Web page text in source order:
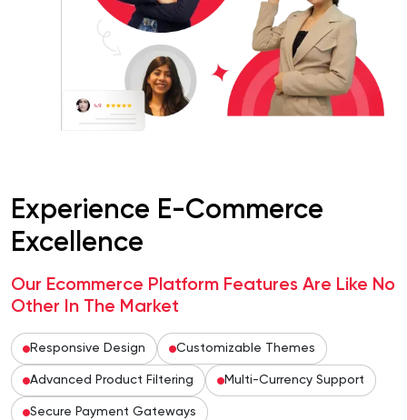
Experience E-Commerce
Excellence
Our Ecommerce Platform Features Are Like No
Other In The Market
Responsive Design Customizable Themes
Advanced Product Filtering Multi-Currency Support
Secure Payment Gateways